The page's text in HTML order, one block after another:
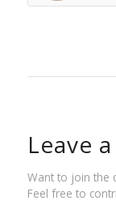
Leave
Want to join the
Feel free to